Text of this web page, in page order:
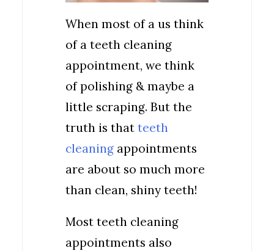
When most of a us think
of a teeth cleaning
appointment, we think
of polishing & maybe a
little scraping. But the
truth is that teeth
cleaning appointments
are about so much more
than clean, shiny teeth!
Most teeth cleaning
appointments also